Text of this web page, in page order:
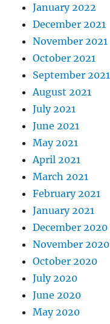
January 2022
December 2021
November 2021
October 2021
September 2021
August 2021
July 2021
June 2021
May 2021
April 2021
March 2021
February 2021
January 2021
December 2020
November 2020
October 2020
July 2020
June 2020
May 2020